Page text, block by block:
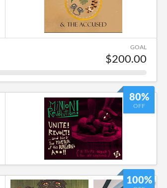
GOAL
$200.00
80%
OFF
100%